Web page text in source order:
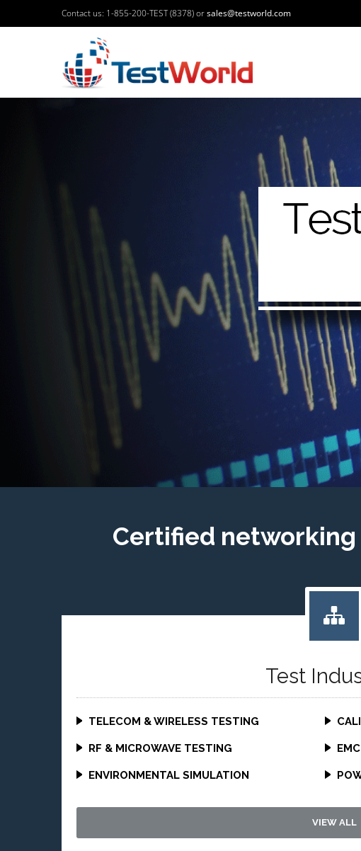
Contact us: 1-855-200-TEST (8378) orsales@testworld.com
Certified
Test
TELECOM & WIRELESS TESTING
RF & MICROWAVE TESTING
ENVIRONMENTAL SIMULATION
VIEW ALL